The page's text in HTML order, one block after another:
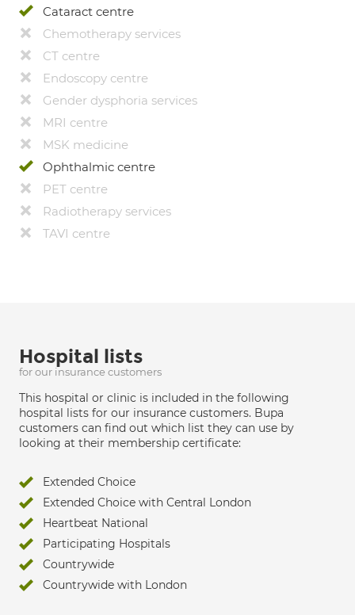
Cataract centre
Chemotherapy services
CT centre
Endoscopy centre
Gender dysphoria services
MRI centre
MSK medicine
Ophthalmic centre
PET centre
Radiotherapy services
TAVI centre
Hospital lists
for our insurance customers
This hospital or clinic is included in the following
hospital lists for our insurance customers. Bupa
customers can find out which list they can use by
looking at their membership certificate:
Extended Choice
Extended Choice with Central London
Heartbeat National
Participating Hospitals
Countrywide
Countrywide with London